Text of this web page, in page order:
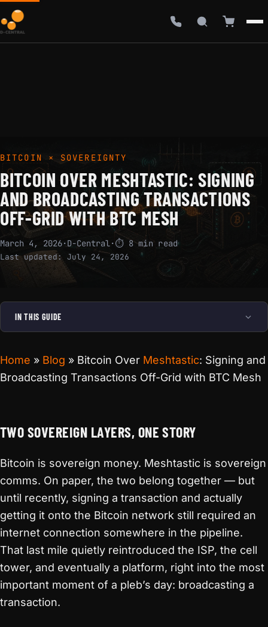
BITCOIN × SOVEREIGNTY
BITCOIN OVER MESHTASTIC: SIGNING
AND BROADCASTING TRANSACTIONS
OFF-GRID WITH BTC MESH
March 4, 2026·D-Central·⏱ 8 min read
Last updated: July 24, 2026
IN THIS GUIDE
Home » Blog » Bitcoin Over Meshtastic: Signing and
Broadcasting Transactions Off-Grid with BTC Mesh
TWO SOVEREIGN LAYERS, ONE STORY
Bitcoin is sovereign money. Meshtastic is sovereign
comms. On paper, the two belong together — but
until recently, signing a transaction and actually
getting it onto the Bitcoin network still required an
internet connection somewhere in the pipeline.
That last mile quietly reintroduced the ISP, the cell
tower, and eventually a platform, right into the most
important moment of a pleb’s day: broadcasting a
transaction.